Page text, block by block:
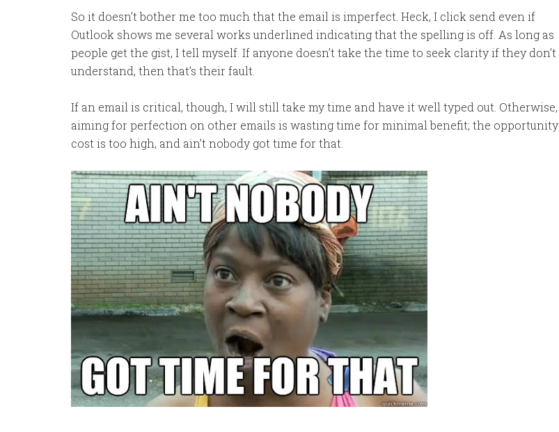
So it doesn’t bother me too much that the email is imperfect. Heck, I click send even if
Outlook shows me several works underlined indicating that the spelling is off. As long as
people get the gist, I tell myself. If anyone doesn’t take the time to seek clarity if they don’t
understand, then that’s their fault.
If an email is critical, though, I will still take my time and have it well typed out. Otherwise,
aiming for perfection on other emails is wasting time for minimal benefit; the opportunity
cost is too high, and ain’t nobody got time for that.